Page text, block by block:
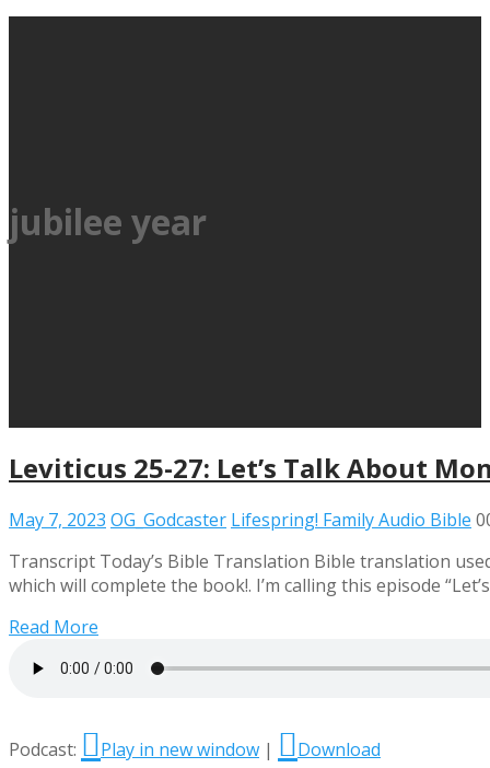
jubilee year
Leviticus 25-27: Let’s Talk About
May 7, 2023 OG_Godcaster Lifespring! Family Audio Bible
Transcript Today’s Bible Translation Bible translation
which will complete the book!. I’m calling this episode
Read More
Podcast: Play in new window | Download